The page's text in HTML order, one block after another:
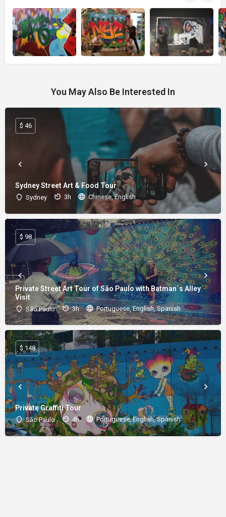
You May Also Be Interested In
Sydney Street Art & Food Tour
Sydney 3h Chinese, English
$ 46
Private Street Art Tour of São Paulo with Batman´s Alley
Visit
São Paulo 3h Portuguese, English, Spanish
$ 98
Private Graffiti Tour
São Paulo 4h Portuguese, English, Spanish
$ 148